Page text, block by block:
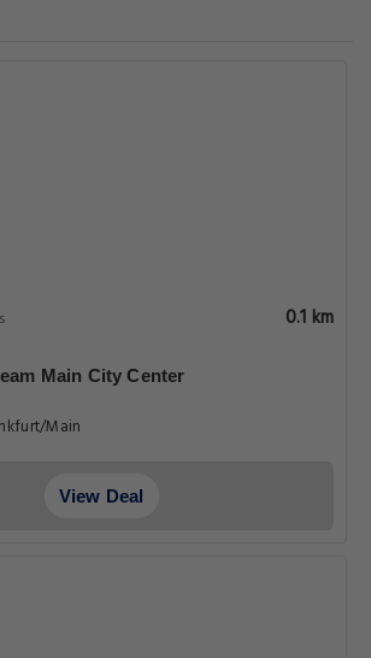
0.1 km
Main City Center
Main
View Deal